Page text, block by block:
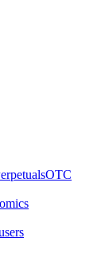
OTC